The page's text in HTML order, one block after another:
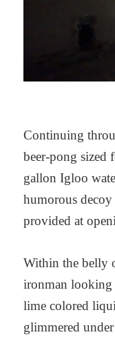
Continuing
beer-pong sized
gallon Igloo
humorous
provided at
Within the belly
ironman looking
lime colored
glimmered